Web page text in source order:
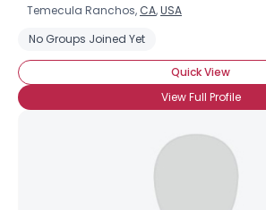
Temecula Ranchos, CA,USA
No Groups Joined Yet
Quick View
View Full Profile